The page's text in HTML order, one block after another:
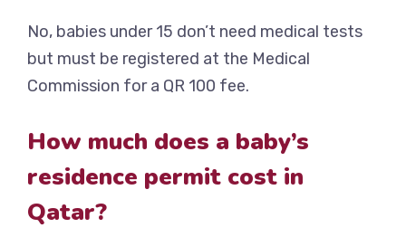
No, babies under 15 don’t need medical tests
but must be registered at the Medical
Commission for a QR 100 fee.
How much does a baby’s
residence permit cost in
Qatar?